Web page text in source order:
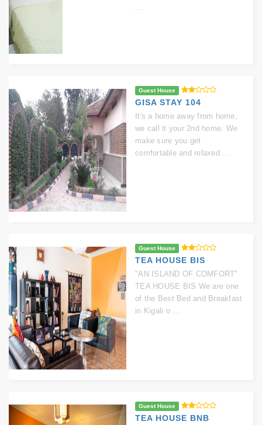
...
Guest House
GISA STAY 104
It's a home away from home,
we call it your 2nd home. We
make sure you get
comfortable and relaxed ...
Guest House
TEA HOUSE BIS
"AN ISLAND OF COMFORT"
TEA HOUSE BIS We are one
of the Best Bed and Breakfast
in Kigali o ...
Guest House
TEA HOUSE BNB